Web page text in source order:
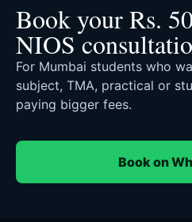
Book your Rs.
NIOS
For Mumbai students who
subject, TMA, practical or
paying bigger fees.
Book on